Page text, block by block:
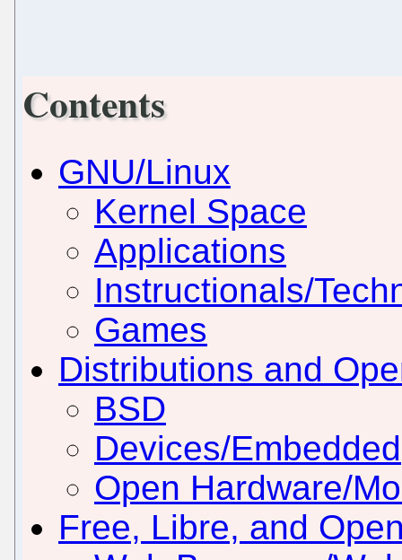
Contents
GNU/Linux
Kernel Space
Applications
Instructionals/
Games
Distributions and
BSD
Devices/Embedded
Open Hardware/
Free, Libre, and